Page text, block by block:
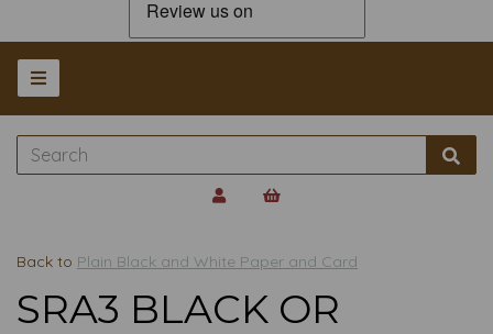
Back to Plain Black and White Paper and Card
SRA3 BLACK OR